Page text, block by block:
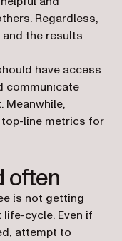
Regardless,
the results
have access
communicate
Meanwhile,
line metrics for
often
is not getting
cycle. Even if
attempt to